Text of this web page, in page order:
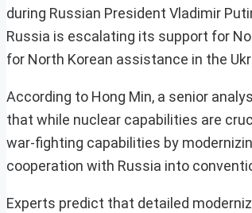
during Russian President Vladimir
Russia is escalating its support for
for North Korean assistance in the
According to Hong Min, a senior
that while nuclear capabilities are
war-fighting capabilities by
cooperation with Russia into
Experts predict that detailed